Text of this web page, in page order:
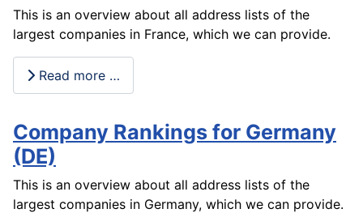
This is an overview about all address lists of the
largest companies in France, which we can provide.
Read more …
Company Rankings for Germany
(DE)
This is an overview about all address lists of the
largest companies in Germany, which we can provide.